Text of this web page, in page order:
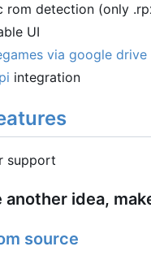
rom detection (only
UI
via google drive
integration
support
another idea,
source